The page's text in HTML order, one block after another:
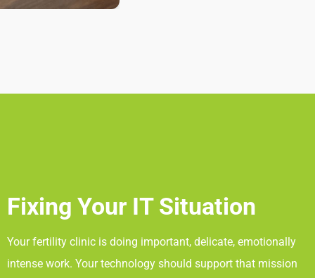
Fixing Your IT Situation
Your fertility clinic is doing important, delicate, emotionally
intense work. Your technology should support that mission